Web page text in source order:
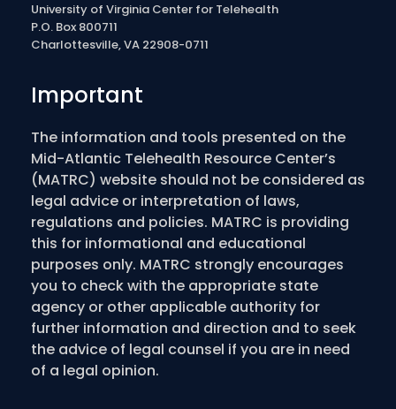
University of Virginia Center for Telehealth
P.O. Box 800711
Charlottesville, VA 22908-0711
Important
The information and tools presented on the
Mid-Atlantic Telehealth Resource Center’s
(MATRC) website should not be considered as
legal advice or interpretation of laws,
regulations and policies. MATRC is providing
this for informational and educational
purposes only. MATRC strongly encourages
you to check with the appropriate state
agency or other applicable authority for
further information and direction and to seek
the advice of legal counsel if you are in need
of a legal opinion.